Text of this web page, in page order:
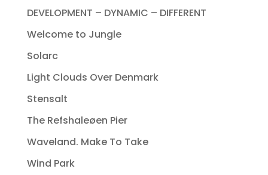
DEVELOPMENT – DYNAMIC – DIFFERENT
Welcome to Jungle
Solarc
Light Clouds Over Denmark
Stensalt
The Refshaleøen Pier
Waveland. Make To Take
Wind Park